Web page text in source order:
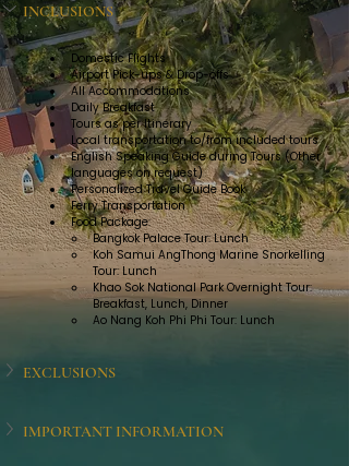
INCLUSIONS
Domestic Flights
Airport Pick-ups & Drop-offs
All Accommodations
Daily Breakfast
Tours as per Itinerary
Local transportation to/from included tours
English Speaking Guide during Tours (Other
languages on request)
Personalized Travel Guide Book
Ferry Transportation
Food Package:
Bangkok Palace Tour: Lunch
Koh Samui AngThong Marine Snorkelling
Tour: Lunch
Khao Sok National Park Overnight Tour:
Breakfast, Lunch, Dinner
Ao Nang Koh Phi Phi Tour: Lunch
EXCLUSIONS
IMPORTANT INFORMATION